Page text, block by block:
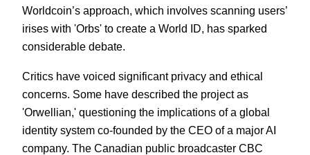
Worldcoin’s approach, which involves scanning users’
irises with 'Orbs' to create a World ID, has sparked
considerable debate.
Critics have voiced significant privacy and ethical
concerns. Some have described the project as
'Orwellian,' questioning the implications of a global
identity system co-founded by the CEO of a major AI
company. The Canadian public broadcaster CBC